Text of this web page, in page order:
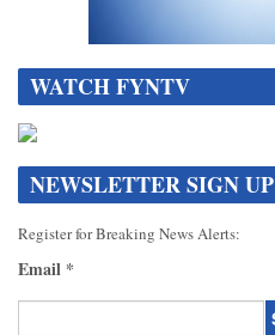
WATCH FYNTV
NEWSLETTER SIGN UP
Register for Breaking News Alerts:
Email *